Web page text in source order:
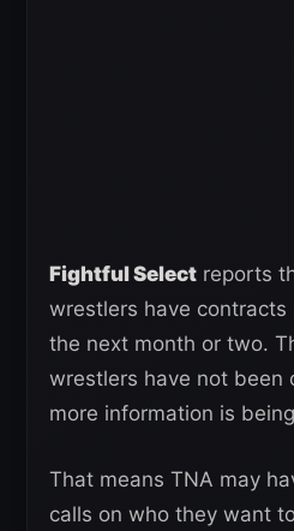
Fightful Select reports
wrestlers have
the next month or two.
wrestlers have not been
more information is
That means TNA may
calls on who they want